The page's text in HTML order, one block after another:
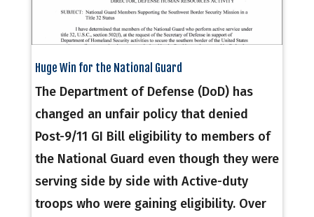
Huge Win for the National Guard
The Department of Defense (DoD) has
changed an unfair policy that denied
Post-9/11 GI Bill eligibility to members of
the National Guard even though they were
serving side by side with Active-duty
troops who were gaining eligibility. Over